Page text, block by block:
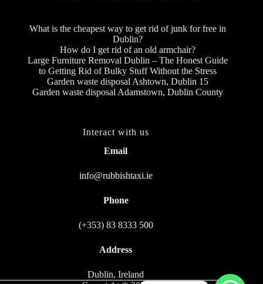
What is the cheapest way to get rid of junk for free in
Dublin?
How do I get rid of an old armchair?
Large Furniture Removal Dublin – The Honest Guide
to Getting Rid of Bulky Stuff Without the Stress
Garden waste disposal Ashtown, Dublin 15
Garden waste disposal Adamstown, Dublin County
Interact with us
Email
info@rubbishtaxi.ie
Phone
(+353) 83 8333 500
Address
Dublin, Ireland